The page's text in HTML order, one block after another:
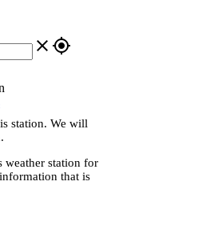
close gps_fixed
station. We will
weather station for
that is